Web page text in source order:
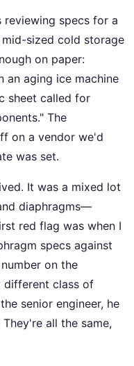
reviewing specs for a
sized cold storage
on paper:
an aging ice machine
sheet called for
The
on a vendor we'd
was set.
It was a mixed lot
diaphragms—
red flag was when I
specs against
on the
different class of
senior engineer, he
all the same,